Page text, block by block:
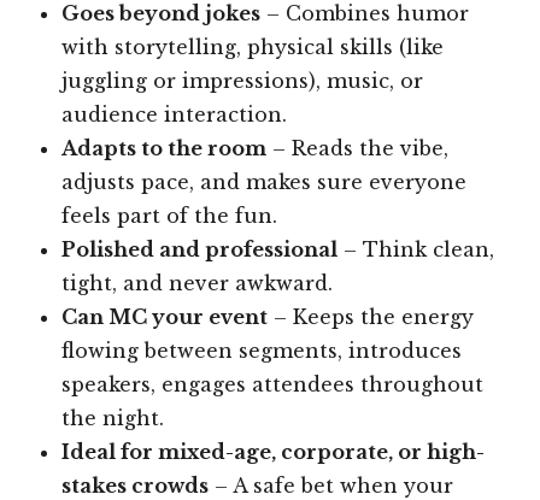
Goes beyond jokes – Combines humor
with storytelling, physical skills (like
juggling or impressions), music, or
audience interaction.
Adapts to the room – Reads the vibe,
adjusts pace, and makes sure everyone
feels part of the fun.
Polished and professional – Think clean,
tight, and never awkward.
Can MC your event – Keeps the energy
flowing between segments, introduces
speakers, engages attendees throughout
the night.
Ideal for mixed-age, corporate, or high-
stakes crowds – A safe bet when your